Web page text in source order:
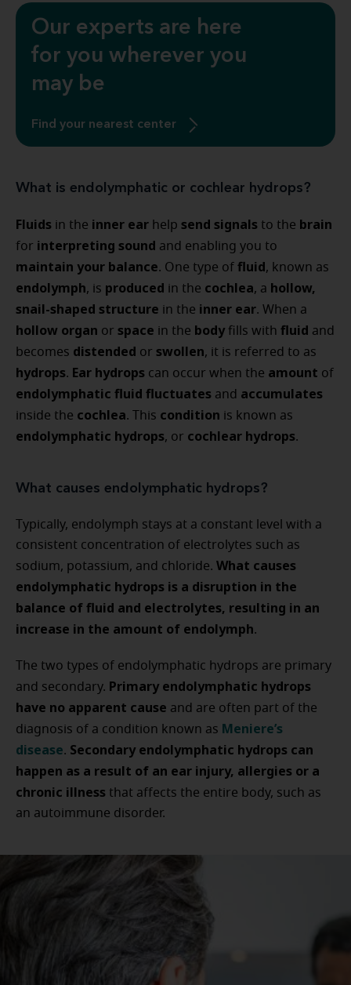
Our experts are here
for you wherever you
may be
Find your nearest center
What is endolymphatic or cochlear hydrops?
Fluids in the inner ear help send signals to the brain
for interpreting sound and enabling you to
maintain your balance. One type of fluid, known as
endolymph, is produced in the cochlea, a hollow,
snail-shaped structure in the inner ear. When a
hollow organ or space in the body fills with fluid and
becomes distended or swollen, it is referred to as
hydrops. Ear hydrops can occur when the amount of
endolymphatic fluid fluctuates and accumulates
inside the cochlea. This condition is known as
endolymphatic hydrops, or cochlear hydrops.
What causes endolymphatic hydrops?
Typically, endolymph stays at a constant level with a
consistent concentration of electrolytes such as
sodium, potassium, and chloride. What causes
endolymphatic hydrops is a disruption in the
balance of fluid and electrolytes, resulting in an
increase in the amount of endolymph.
The two types of endolymphatic hydrops are primary
and secondary. Primary endolymphatic hydrops
have no apparent cause and are often part of the
diagnosis of a condition known as Meniere’s
disease. Secondary endolymphatic hydrops can
happen as a result of an ear injury, allergies or a
chronic illness that affects the entire body, such as
an autoimmune disorder.